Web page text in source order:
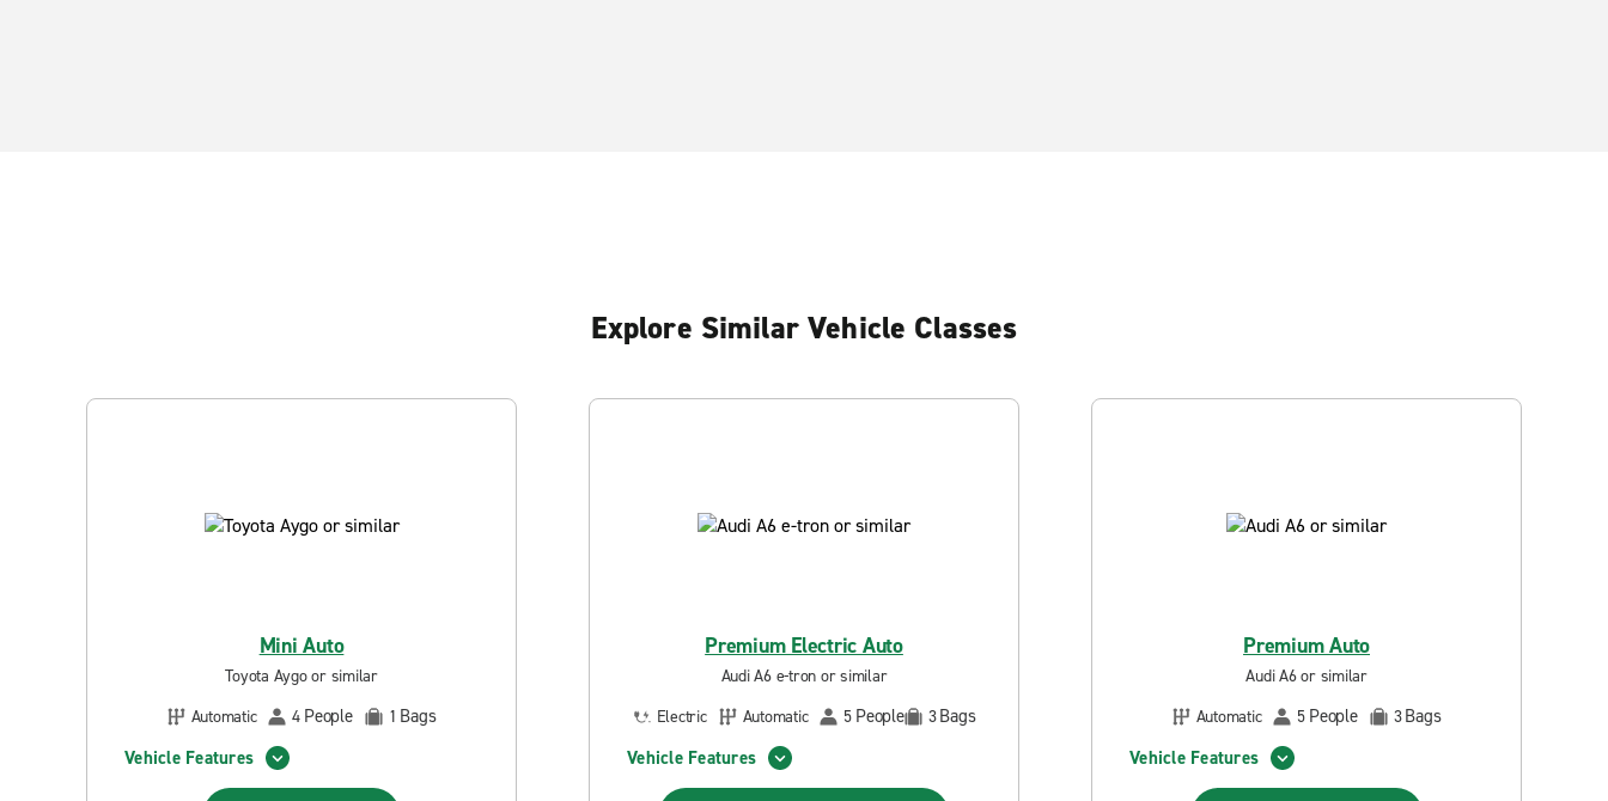
Explore Similar Vehicle Classes
Mini Auto
Toyota Aygo or similar
Automatic
4 People 1 Bags
Vehicle Features
Premium Electric Auto
Audi A6 e-tron or similar
Electric
Automatic 5 People 3Bags
Vehicle Features
Premium Auto
Audi A6 or similar
Automatic
5 People 3Bags
Vehicle Features